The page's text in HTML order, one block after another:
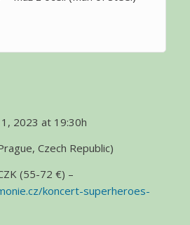
2023 at 19:30h
Czech Republic)
(55-72 €) –
koncert-superheroes-